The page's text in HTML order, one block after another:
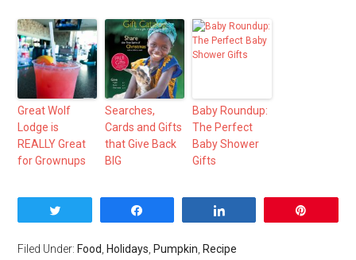
Great Wolf
Lodge is
REALLY Great
for Grownups
Searches,
Cards and Gifts
that Give Back
BIG
Baby Roundup:
The Perfect
Baby Shower
Gifts
Filed Under: Food, Holidays, Pumpkin, Recipe